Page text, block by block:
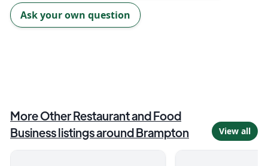
Ask your own question
MoreOther Restaurant and Food
Businesslistings aroundBrampton View all